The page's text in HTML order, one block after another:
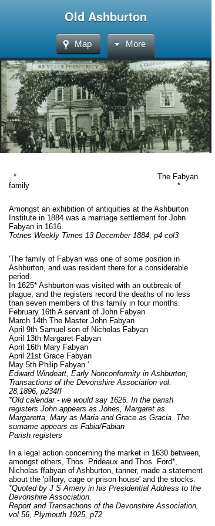
Old Ashburton
Map More
* The Fabyan
family *
Amongst an exhibition of antiquities at the Ashburton
Institute in 1884 was a marriage settlement for John
Fabyan in 1616.
Totnes Weekly Times 13 December 1884, p4 col3
'The family of Fabyan was one of some position in
Ashburton, and was resident there for a considerable
period.
In 1625* Ashburton was visited with an outbreak of
plague, and the registers record the deaths of no less
than seven members of this family in four months.
February 16th A servant of John Fabyan
March 14th The Master John Fabyan
April 9th Samuel son of Nicholas Fabyan
April 13th Margaret Fabyan
April 16th Mary Fabyan
April 21st Grace Fabyan
May 5th Philip Fabyan.'
Edward Windeatt, Early Nonconformity in Ashburton,
Transactions of the Devonshire Association vol.
28,1896, p234ff
*Old calendar - we would say 1626. In the parish
registers John appears as Johes, Margaret as
Margaretta, Mary as Maria and Grace as Gracia. The
surname appears as Fabia/Fabian
Parish registers
In a legal action concerning the market in 1630 between,
amongst others, Thos. Prideaux and Thos. Ford*,
Nicholas ffabyan of Ashburton, tanner, made a statement
about the 'pillory, cage or prison house' and the stocks.
*Quoted by J S Amery in his Presidential Address to the
Devonshire Association.
Report and Transactions of the Devonshire Association,
vol 56, Plymouth 1925, p72